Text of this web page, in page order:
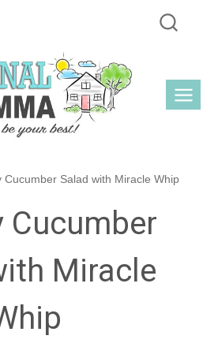
Cucumber Salad with Miracle Whip
Cucumber
Miracle